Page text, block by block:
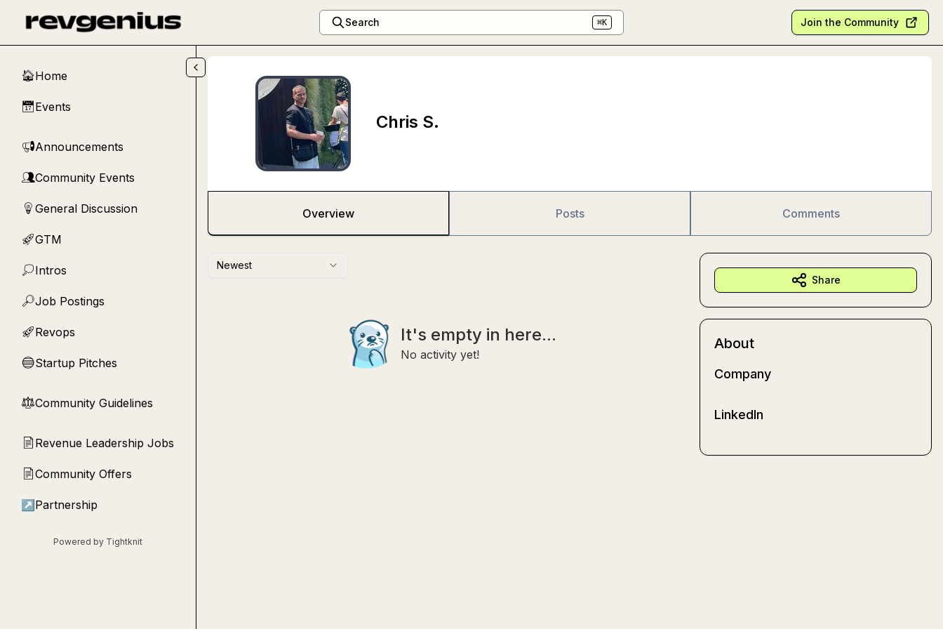
Search ⌘K Join the Community
🏠Home
📅Events
📢Announcements
👥Community Events
💡 General Discussion
🚀GTM
💭Intros
🔎Job Postings
🚀Revops
🔵Startup Pitches
⚖︎Community Guidelines
📄 Revenue Leadership Jobs
📄Community Offers
↗ Partnership
Powered by Tightknit
Chris S.
Overview Posts Comments
Newest
It's empty in here...
No activity yet!
Share
About
Company
LinkedIn